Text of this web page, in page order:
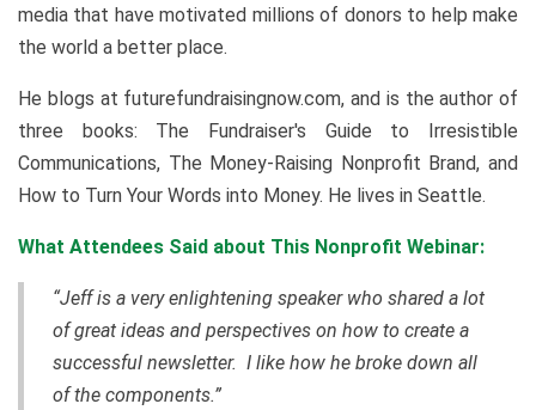
media that have motivated millions of donors to help make
the world a better place.
He blogs at futurefundraisingnow.com, and is the author of
three books: The Fundraiser's Guide to Irresistible
Communications, The Money-Raising Nonprofit Brand, and
How to Turn Your Words into Money. He lives in Seattle.
What Attendees Said about This Nonprofit Webinar:
“Jeff is a very enlightening speaker who shared a lot
of great ideas and perspectives on how to create a
successful newsletter. I like how he broke down all
of the components.”